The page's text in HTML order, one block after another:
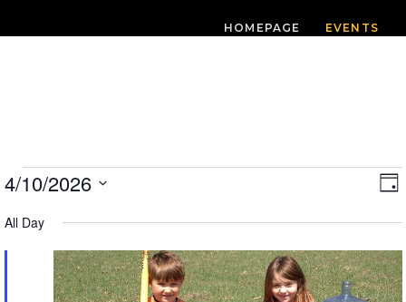
HOMEPAGE EVENTS
Events For April 10,V
I
E
W
E
N
4/10/2026
Date.
All Day